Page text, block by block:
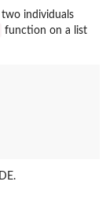
individuals
function on a list